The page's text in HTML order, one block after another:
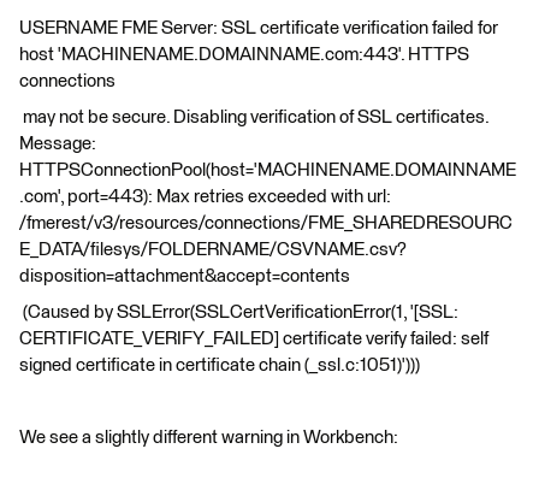
USERNAME FME Server: SSL certificate verification failed for
host 'MACHINENAME.DOMAINNAME.com:443'. HTTPS
connections
may not be secure. Disabling verification of SSL certificates.
Message:
HTTPSConnectionPool(host='MACHINENAME.DOMAINNAME
.com', port=443): Max retries exceeded with url:
/fmerest/v3/resources/connections/FME_SHAREDRESOURC
E_DATA/filesys/FOLDERNAME/CSVNAME.csv?
disposition=attachment&accept=contents
(Caused by SSLError(SSLCertVerificationError(1, '[SSL:
CERTIFICATE_VERIFY_FAILED] certificate verify failed: self
signed certificate in certificate chain (_ssl.c:1051)')))
We see a slightly different warning in Workbench: